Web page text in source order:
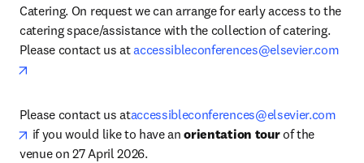
Catering. On request we can arrange for early access to the
catering space/assistance with the collection of catering.
Please contact us at accessibleconferences@elsevier.com
Please contact us ataccessibleconferences@elsevier.com
opens in new tab/window
if you would like to have an orientation tour of the
venue on 27 April 2026.